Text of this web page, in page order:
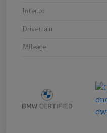
Interior
Drivetrain
Mileage